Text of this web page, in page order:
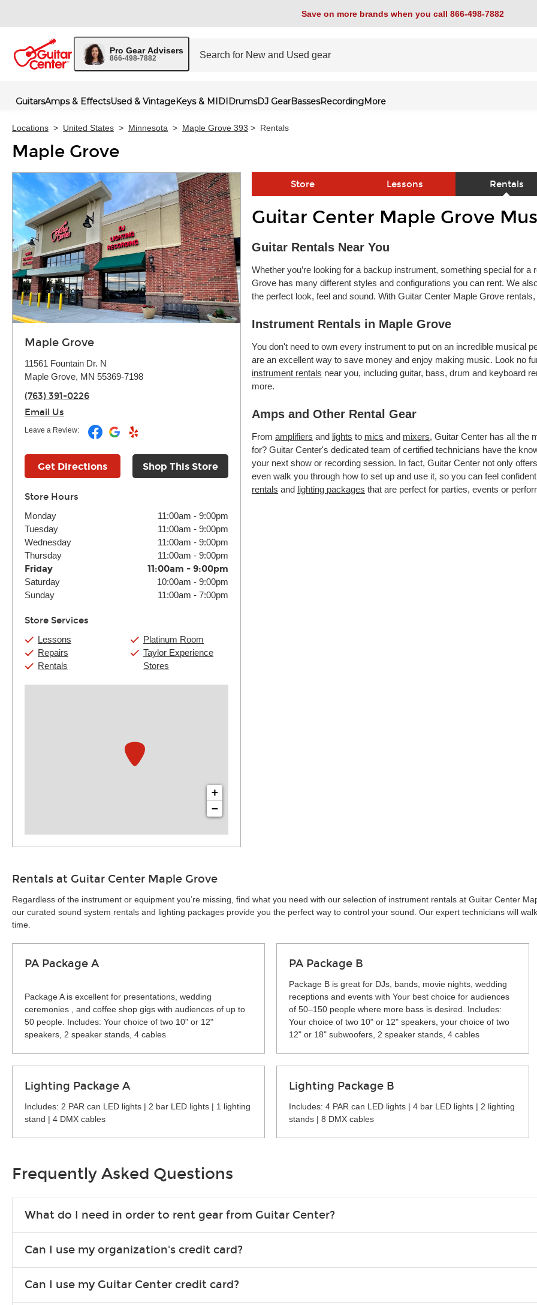
Save on more brands when you call 866-498-7882
Pro Gear Advisers
866-498-7882
GuitarsAmps & EffectsUsed & VintageKeys & MIDIDrumsDJ GearBassesRecordingMore
Locations > United States > Minnesota > Maple Grove 393 > Rentals
Maple Grove
Maple Grove
11561 Fountain Dr. N
Maple Grove, MN 55369-7198
(763) 391-0226
Email Us
Leave a Review:
Get Directions Shop This Store
Store Hours
Monday 11:00am - 9:00pm
Tuesday
11:00am - 9:00pm
Wednesday
11:00am - 9:00pm
Thursday
11:00am - 9:00pm
Friday 11:00am - 9:00pm
Saturday 10:00am - 9:00pm
Sunday
11:00am - 7:00pm
Store Services
Lessons
Repairs
Rentals
Platinum Room
Taylor Experience
Stores
+
−
Store Lessons Rentals
Skip link
Guitar Center Maple Grove
Guitar Rentals Near You
Whether you’re looking for a backup instrument, something special for
Grove has many different styles and configurations you can rent. We
the perfect look, feel and sound. With Guitar Center Maple Grove
Instrument Rentals in Maple Grove
You don't need to own every instrument to put on an incredible musical
are an excellent way to save money and enjoy making music. Look no
instrument rentals near you, including guitar, bass, drum and keyboard
more.
Amps and Other Rental Gear
From amplifiers and lights to mics and mixers, Guitar Center has all the
for? Guitar Center's dedicated team of certified technicians have the
your next show or recording session. In fact, Guitar Center not only offers
even walk you through how to set up and use it, so you can feel
rentals and lighting packages that are perfect for parties, events or
Rentals at Guitar Center Maple Grove
Regardless of the instrument or equipment you’re missing, find what you need with our selection of instrument rentals at Guitar Center
our curated sound system rentals and lighting packages provide you the perfect way to control your sound. Our expert technicians will
time.
PA Package A
Package A is excellent for presentations, wedding
ceremonies , and coffee shop gigs with audiences of up to
50 people. Includes: Your choice of two 10" or 12"
speakers, 2 speaker stands, 4 cables
PA Package B
Package B is great for DJs, bands, movie nights, wedding
receptions and events with Your best choice for audiences
of 50–150 people where more bass is desired. Includes:
Your choice of two 10" or 12" speakers, your choice of two
12" or 18" subwoofers, 2 speaker stands, 4 cables
Lighting Package A
Includes: 2 PAR can LED lights | 2 bar LED lights | 1 lighting
stand | 4 DMX cables
Lighting Package B
Includes: 4 PAR can LED lights | 4 bar LED lights | 2 lighting
stands | 8 DMX cables
Frequently Asked Questions
What do I need in order to rent gear from Guitar Center?
Can I use my organization's credit card?
account.
Can I use my Guitar Center credit card?